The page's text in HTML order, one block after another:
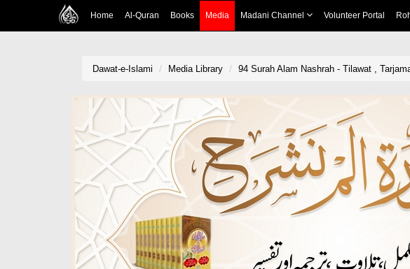
Home Al-Quran Books Media Madani Channel Volunteer Portal
Dawat-e-Islami Media Library 94 Surah Alam Nashrah - Tilawat ,